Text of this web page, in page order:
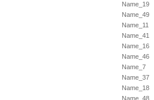
Name_19
Name_49
Name_11
Name_41
Name_16
Name_46
Name_7
Name_37
Name_18
Name_48